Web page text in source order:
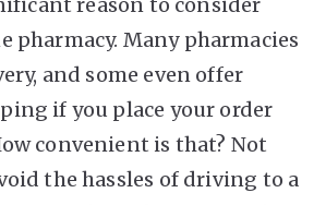
pharmacy. Many pharmacies
and some even offer
if you place your order
convenient is that? Not
the hassles of driving to a